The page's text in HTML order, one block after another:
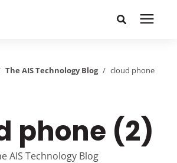
The AIS Technology Blog / cloud phone
phone (2)
AIS Technology Blog